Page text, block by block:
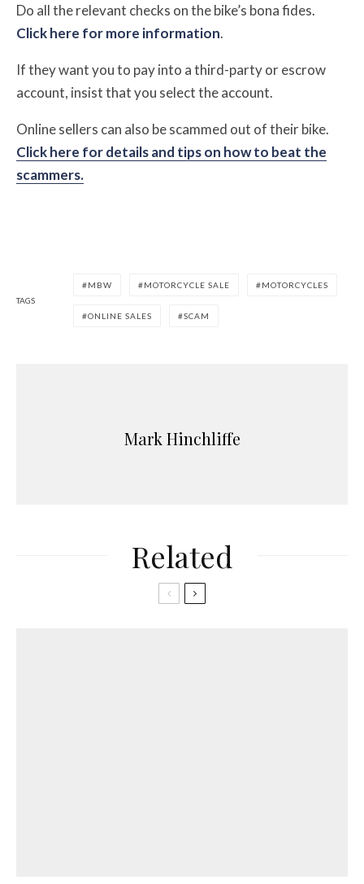
Do all the relevant checks on the bike’s bona fides.
Click here for more information.
If they want you to pay into a third-party or escrow
account, insist that you select the account.
Online sellers can also be scammed out of their bike.
Click here for details and tips on how to beat the
scammers.
TAGS
MBW MOTORCYCLE SALE MOTORCYCLES
ONLINE SALES SCAM
Mark Hinchliffe
Related